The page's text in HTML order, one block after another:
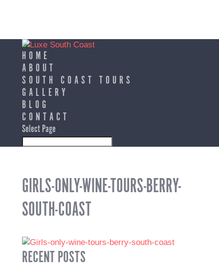
HOME
ABOUT
SOUTH COAST TOURS
GALLERY
BLOG
CONTACT
Select Page
GIRLS-ONLY-WINE-TOURS-BERRY-
SOUTH-COAST
RECENT POSTS